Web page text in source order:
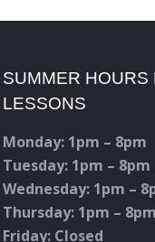
SUMMER HOURS
LESSONS
Monday: 1pm – 8pm
Tuesday: 1pm – 8pm
Wednesday: 1pm –
Thursday: 1pm – 8pm
Friday: Closed